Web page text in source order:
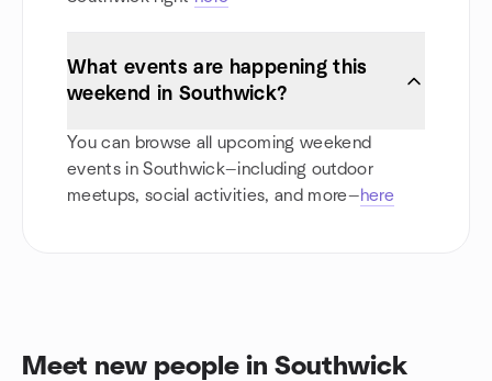
What events are happening this
weekend in Southwick?
You can browse all upcoming weekend
events in Southwick—including outdoor
meetups, social activities, and more—here
Meet new people in Southwick